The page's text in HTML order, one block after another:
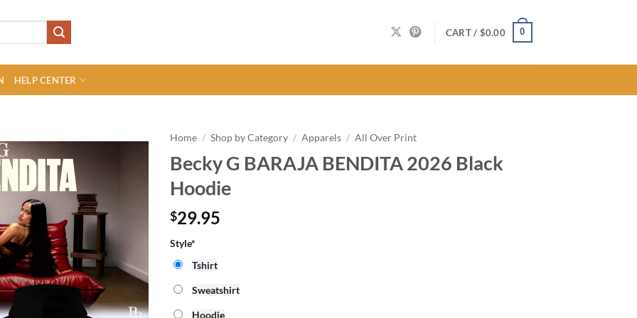
CART / $0.00 0
HELP CENTER
Home / Shop by Category / Apparels / All Over Print
Becky G BARAJA BENDITA 2026 Black
Hoodie
$29.95
Style*
Tshirt
Sweatshirt
Hoodie